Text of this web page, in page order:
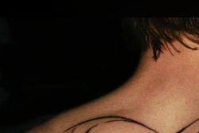
You're all set!